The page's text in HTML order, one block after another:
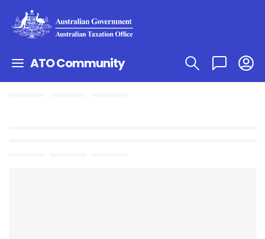
ATO Community